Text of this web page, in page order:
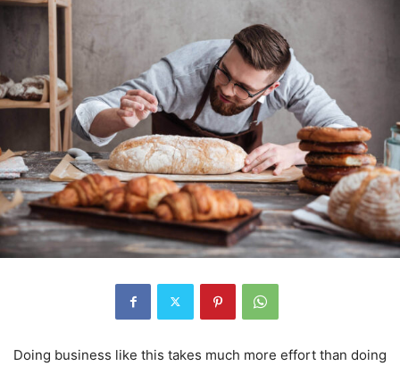
Doing business like this takes much more effort than doing